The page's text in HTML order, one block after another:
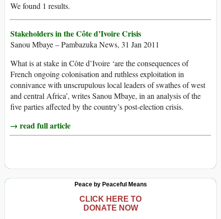
We found 1 results.
Stakeholders in the Côte d’Ivoire Crisis
Sanou Mbaye – Pambazuka News, 31 Jan 2011
What is at stake in Côte d’Ivoire ‘are the consequences of
French ongoing colonisation and ruthless exploitation in
connivance with unscrupulous local leaders of swathes of west
and central Africa’, writes Sanou Mbaye, in an analysis of the
five parties affected by the country’s post-election crisis.
→ read full article
Peace by Peaceful Means
CLICK HERE TO
DONATE NOW